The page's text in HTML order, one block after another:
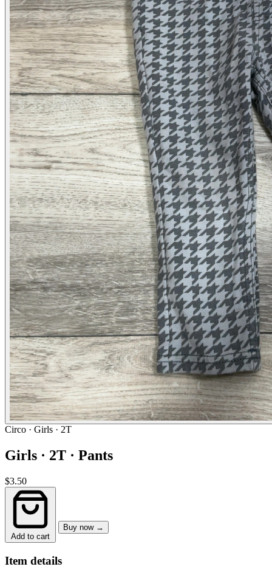
Circo · Girls · 2T
Girls · 2T · Pants
$3.50
Add to cart
Buy now →
Item details